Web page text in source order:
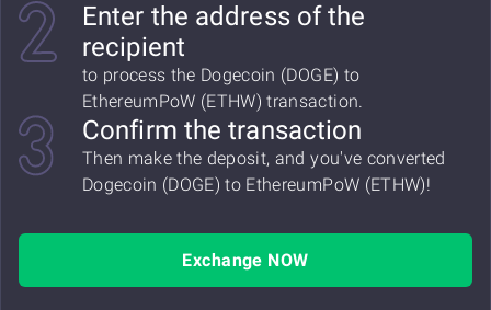
Enter the address of the
recipient
to process the Dogecoin (DOGE) to
EthereumPoW (ETHW) transaction.
Confirm the transaction
Then make the deposit, and you've converted
Dogecoin (DOGE) to EthereumPoW (ETHW)!
Exchange NOW